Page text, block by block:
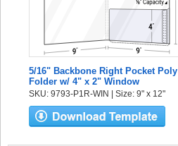
5/16" Backbone Right Pocket Poly
Folder w/ 4" x 2" Window
SKU: 9793-P1R-WIN | Size: 9" x 12"